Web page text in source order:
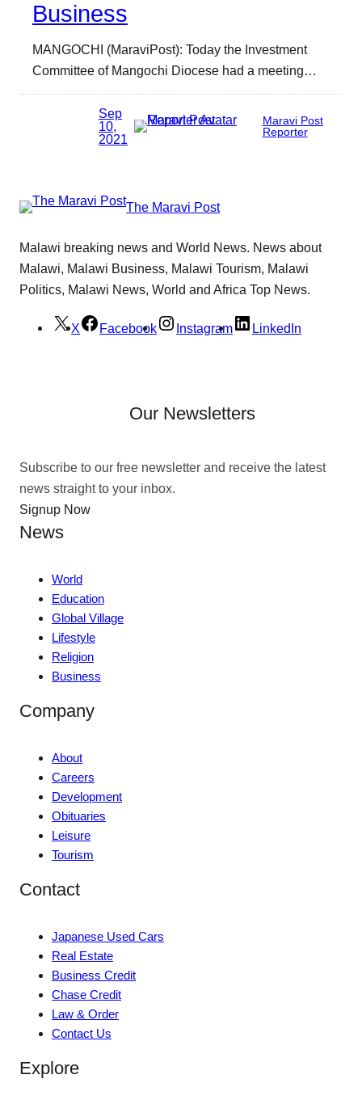
Business
MANGOCHI (MaraviPost): Today the Investment
Committee of Mangochi Diocese had a meeting…
Sep
10,
2021
Maravi Post
Reporter
The Maravi Post
Malawi breaking news and World News. News about
Malawi, Malawi Business, Malawi Tourism, Malawi
Politics, Malawi News, World and Africa Top News.
X Facebook Instagram LinkedIn
Our Newsletters
Subscribe to our free newsletter and receive the latest
news straight to your inbox.
Signup Now
News
World
Education
Global Village
Lifestyle
Religion
Business
Company
About
Careers
Development
Obituaries
Leisure
Tourism
Contact
Japanese Used Cars
Real Estate
Business Credit
Chase Credit
Law & Order
Contact Us
Explore